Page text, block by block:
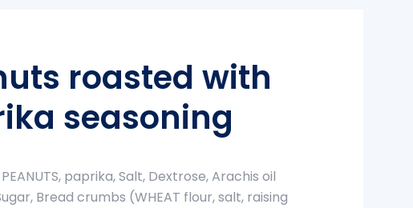
roasted with
seasoning
paprika, Salt, Dextrose, Arachis oil
Bread crumbs (WHEAT flour, salt, raising